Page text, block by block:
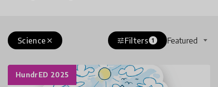
close
Science tuneFilters 1 Featured
HundrED 2025